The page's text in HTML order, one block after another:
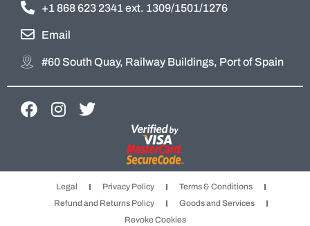
+1 868 623 2341 ext. 1309/1501/1276
Email
#60 South Quay, Railway Buildings, Port of Spain
F
b
I
a
g
r
T
t
e
r
Legal Privacy Policy
Terms & Conditions
Refund and Returns Policy
Goods and Services
Revoke Cookies